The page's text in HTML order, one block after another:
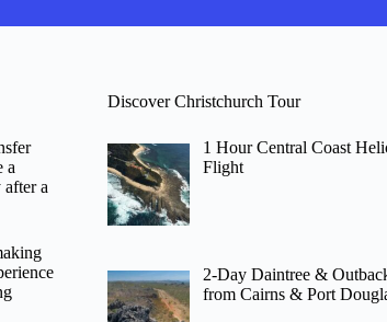
a
a
Discover Christchurch Tour
1 Hour Central Coast
Flight
2-Day Daintree &
from Cairns & Port